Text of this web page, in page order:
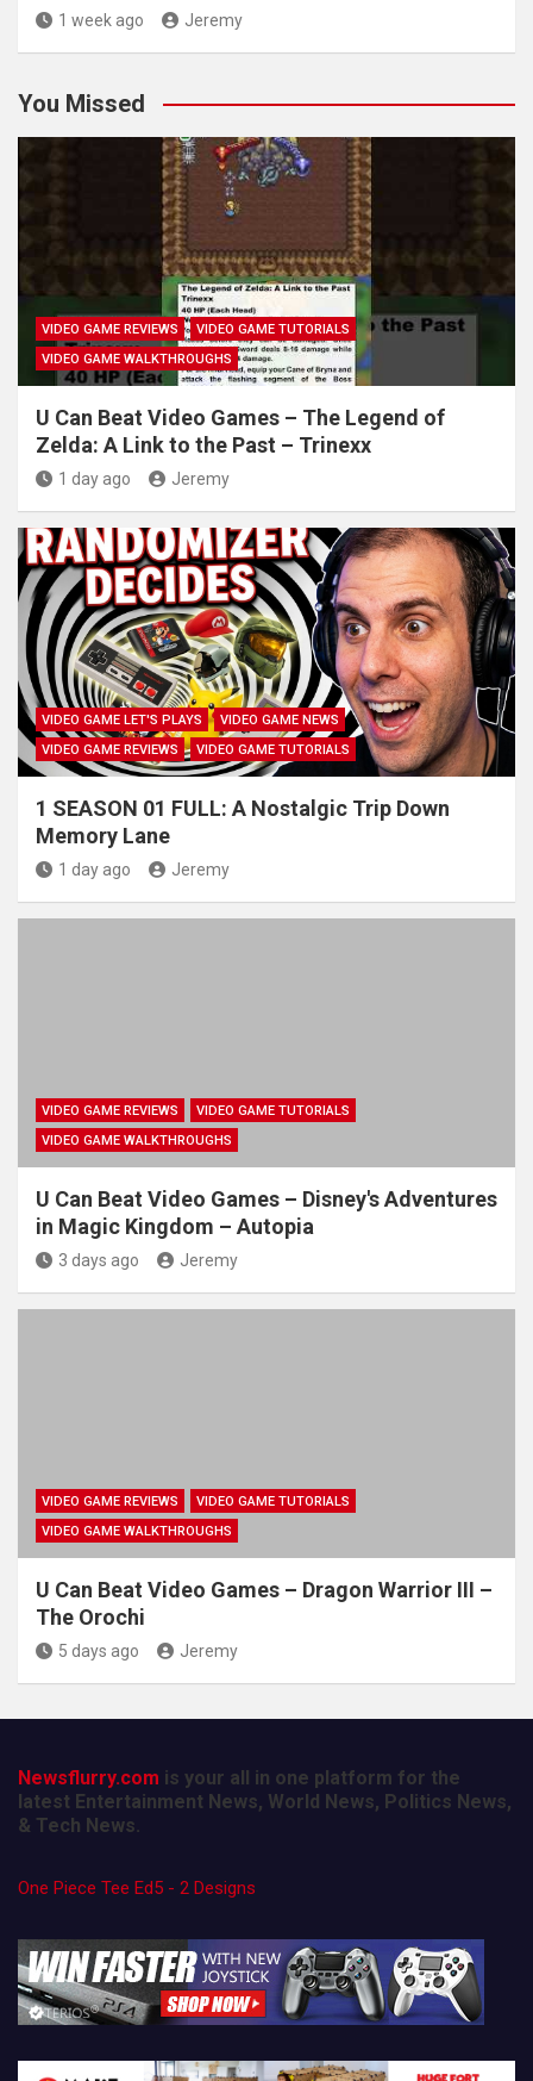
1 week ago Jeremy
You Missed
VIDEO GAME REVIEWS
VIDEO GAME TUTORIALS
VIDEO GAME WALKTHROUGHS
U Can Beat Video Games – The Legend of
Zelda: A Link to the Past – Trinexx
1 day ago Jeremy
VIDEO GAME LET'S PLAYS
VIDEO GAME NEWS
VIDEO GAME REVIEWS
VIDEO GAME TUTORIALS
1 SEASON 01 FULL: A Nostalgic Trip Down
Memory Lane
1 day ago Jeremy
VIDEO GAME REVIEWS
VIDEO GAME TUTORIALS
VIDEO GAME WALKTHROUGHS
U Can Beat Video Games – Disney's Adventures
in Magic Kingdom – Autopia
3 days ago Jeremy
VIDEO GAME REVIEWS
VIDEO GAME TUTORIALS
VIDEO GAME WALKTHROUGHS
U Can Beat Video Games – Dragon Warrior III –
The Orochi
5 days ago Jeremy
Newsflurry.com is your all in one platform for the
latest Entertainment News, World News, Politics News,
& Tech News.
One Piece Tee Ed5 - 2 Designs